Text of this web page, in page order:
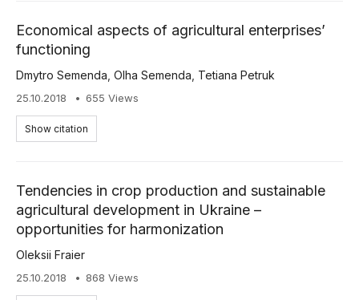
Economical aspects of agricultural enterprises’
functioning
Dmytro Semenda Olha Semenda Tetiana Petruk
25.10.2018 655 Views
Show citation
Tendencies in crop production and sustainable
agricultural development in Ukraine –
opportunities for harmonization
Oleksii Fraier
25.10.2018 868 Views